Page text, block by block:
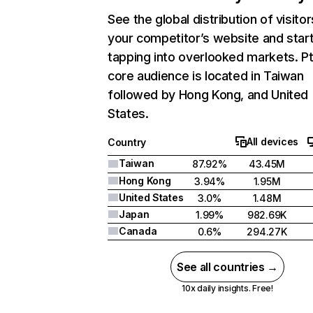
See the global distribution of
your competitor’s website and
tapping into overlooked markets.
core audience is located in Taiwan
followed by Hong Kong, and United
States.
Country
All devices
Taiwan
87.92%
43.45M
Hong Kong
3.94%
1.95M
United States
3.0%
1.48M
Japan
1.99%
982.69K
Canada
0.6% 294.27K
See all countries →
10x daily insights. Free!